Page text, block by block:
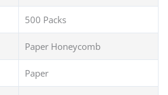
500 Packs
Paper Honeycomb
Paper